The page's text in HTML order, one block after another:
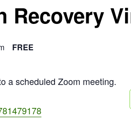
Recovery
FREE
a scheduled Zoom meeting.